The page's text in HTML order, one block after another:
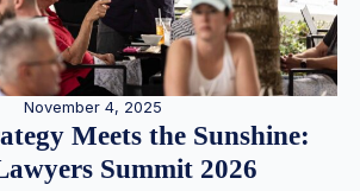
November 4, 2025
Meets the Sunshine:
Summit 2026